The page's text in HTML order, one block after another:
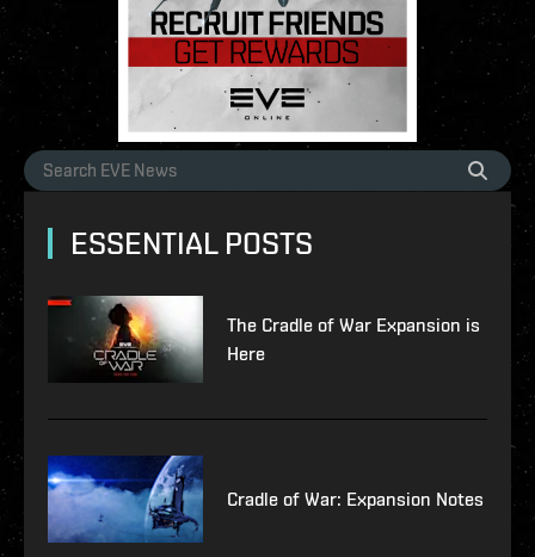
ESSENTIAL POSTS
The Cradle of War Expansion is
Here
Cradle of War: Expansion Notes